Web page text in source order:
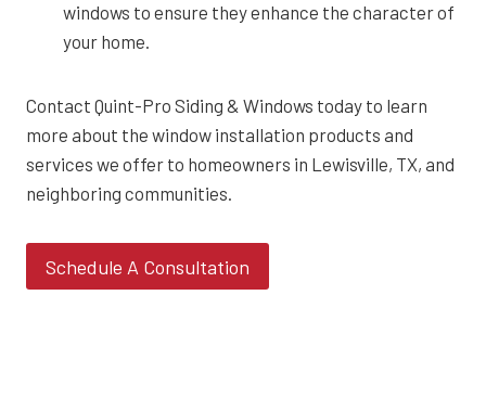
windows to ensure they enhance the character of
your home.
Contact Quint-Pro Siding & Windows today to learn
more about the window installation products and
services we offer to homeowners in Lewisville, TX, and
neighboring communities.
Schedule A Consultation